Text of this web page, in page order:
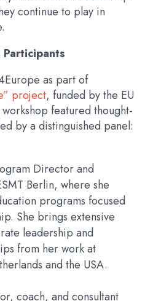
continue to play in
as part of
project, funded by the EU
featured thought-
by a distinguished panel:
Director and
Berlin, where she
programs focused
She brings extensive
leadership and
from her work at
and the USA.
coach, and consultant